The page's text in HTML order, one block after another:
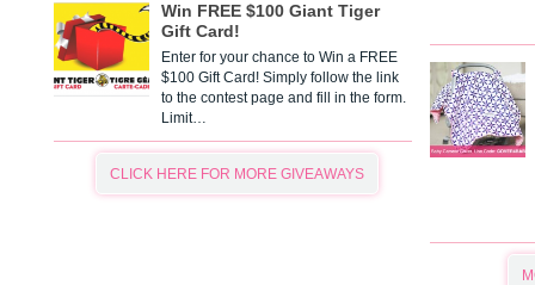
Win FREE $100 Giant Tiger
Gift Card!
Enter for your chance to Win a FREE
$100 Gift Card! Simply follow the link
to the contest page and fill in the form.
Limit…
CLICK HERE FOR MORE GIVEAWAYS